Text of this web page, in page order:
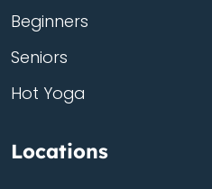
Beginners
Seniors
Hot Yoga
Locations